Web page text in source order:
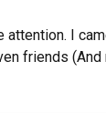
attention. I
friends (And